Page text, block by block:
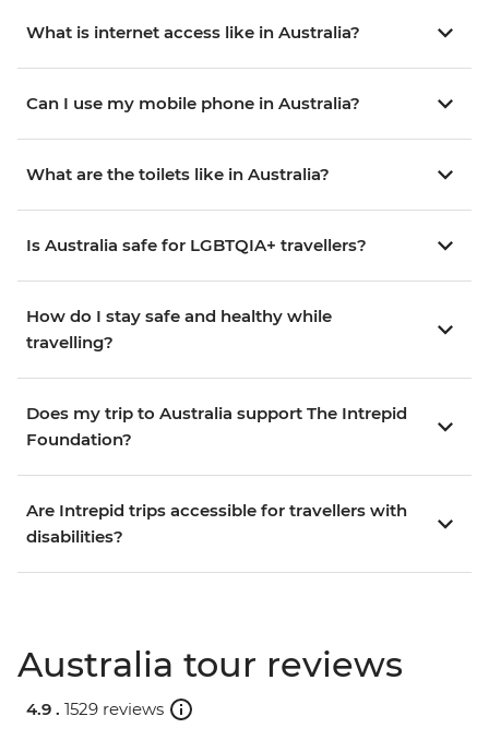
What is internet access like in Australia?
Can I use my mobile phone in Australia?
What are the toilets like in Australia?
Is Australia safe for LGBTQIA+ travellers?
How do I stay safe and healthy while
travelling?
Does my trip to Australia support The Intrepid
Foundation?
Are Intrepid trips accessible for travellers with
disabilities?
Australia tour reviews
4.9 . 1529 reviews